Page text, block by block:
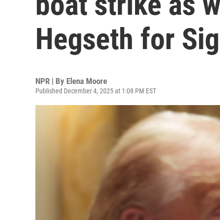
Hegseth for
NPR | By Elena Moore
Published December 4, 2025 at 1:08 PM EST